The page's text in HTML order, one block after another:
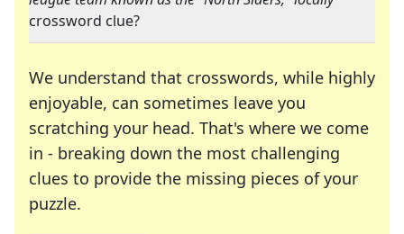
crossword clue?
We understand that crosswords, while highly
enjoyable, can sometimes leave you
scratching your head. That's where we come
in - breaking down the most challenging
clues to provide the missing pieces of your
puzzle.